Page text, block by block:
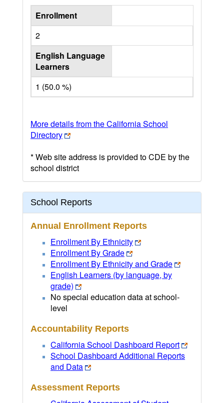
Enrollment
2
English Language
Learners
1 (50.0 %)
More details from the California School
Directory
* Web site address is provided to CDE by the
school district
School Reports
Annual Enrollment Reports
Enrollment By Ethnicity
Enrollment By Grade
Enrollment By Ethnicity and Grade
English Learners (by language, by
grade)
No special education data at school-
level
Accountability Reports
California School Dashboard Report
School Dashboard Additional Reports
and Data
Assessment Reports